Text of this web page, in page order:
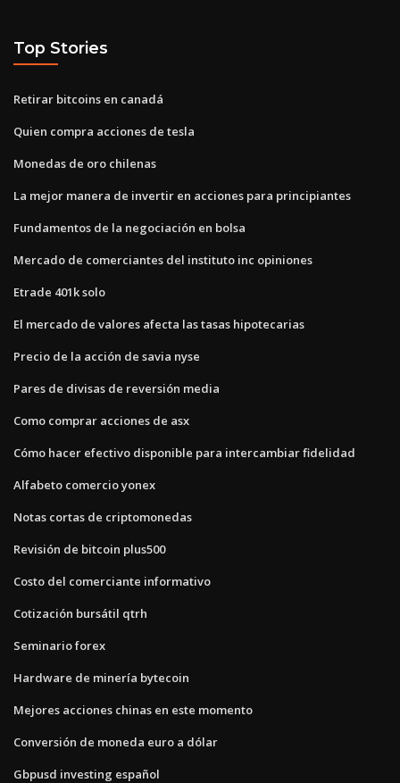
Top Stories
Retirar bitcoins en canadá
Quien compra acciones de tesla
Monedas de oro chilenas
La mejor manera de invertir en acciones para principiantes
Fundamentos de la negociación en bolsa
Mercado de comerciantes del instituto inc opiniones
Etrade 401k solo
El mercado de valores afecta las tasas hipotecarias
Precio de la acción de savia nyse
Pares de divisas de reversión media
Como comprar acciones de asx
Cómo hacer efectivo disponible para intercambiar fidelidad
Alfabeto comercio yonex
Notas cortas de criptomonedas
Revisión de bitcoin plus500
Costo del comerciante informativo
Cotización bursátil qtrh
Seminario forex
Hardware de minería bytecoin
Mejores acciones chinas en este momento
Conversión de moneda euro a dólar
Gbpusd investing español